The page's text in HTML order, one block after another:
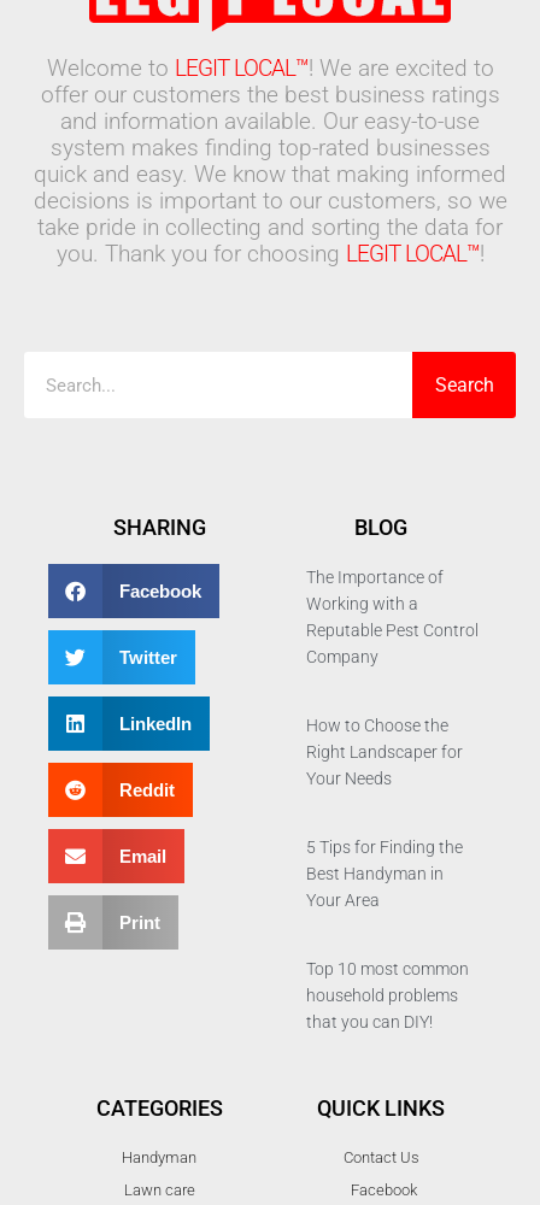
Welcome to LEGIT LOCAL™! We are excited to
offer our customers the best business ratings
and information available. Our easy-to-use
system makes finding top-rated businesses
quick and easy. We know that making informed
decisions is important to our customers, so we
take pride in collecting and sorting the data for
you. Thank you for choosing LEGIT LOCAL™!
Search
SHARING
Facebook
Twitter
LinkedIn
Reddit
Email
Print
BLOG
The Importance of
Working with a
Reputable Pest Control
Company
How to Choose the
Right Landscaper for
Your Needs
5 Tips for Finding the
Best Handyman in
Your Area
Top 10 most common
household problems
that you can DIY!
CATEGORIES
Handyman
Lawn care
QUICK LINKS
Contact Us
Facebook